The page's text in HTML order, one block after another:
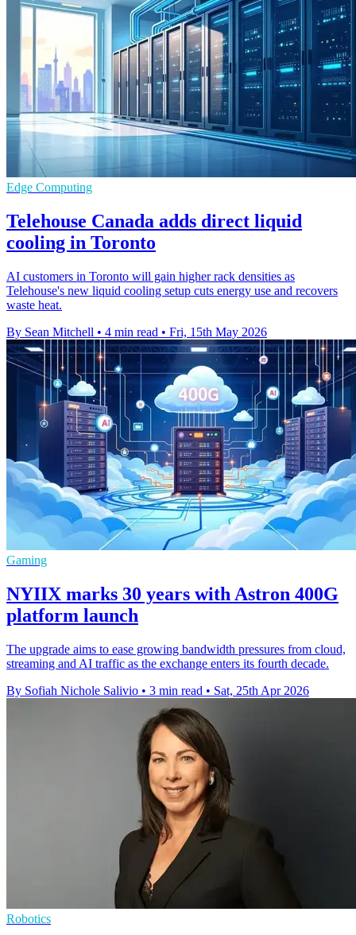
Edge Computing
Telehouse Canada adds direct liquid
cooling in Toronto
AI customers in Toronto will gain higher rack densities as
Telehouse's new liquid cooling setup cuts energy use and recovers
waste heat.
By Sean Mitchell • 4 min read • Fri, 15th May 2026
Gaming
NYIIX marks 30 years with Astron 400G
platform launch
The upgrade aims to ease growing bandwidth pressures from cloud,
streaming and AI traffic as the exchange enters its fourth decade.
By Sofiah Nichole Salivio • 3 min read • Sat, 25th Apr 2026
Robotics